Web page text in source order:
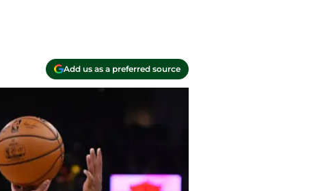
Add us as a preferred source